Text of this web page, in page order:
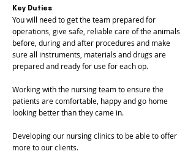
Key Duties
You will need to get the team prepared for
operations, give safe, reliable care of the animals
before, during and after procedures and make
sure all instruments, materials and drugs are
prepared and ready for use for each op.
Working with the nursing team to ensure the
patients are comfortable, happy and go home
looking better than they came in.
Developing our nursing clinics to be able to offer
more to our clients.